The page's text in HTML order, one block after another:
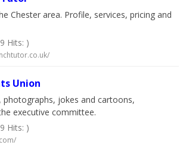
Chester area. Profile, services, pricing and
Hits: )
Union
photographs, jokes and cartoons,
executive committee.
Hits: )